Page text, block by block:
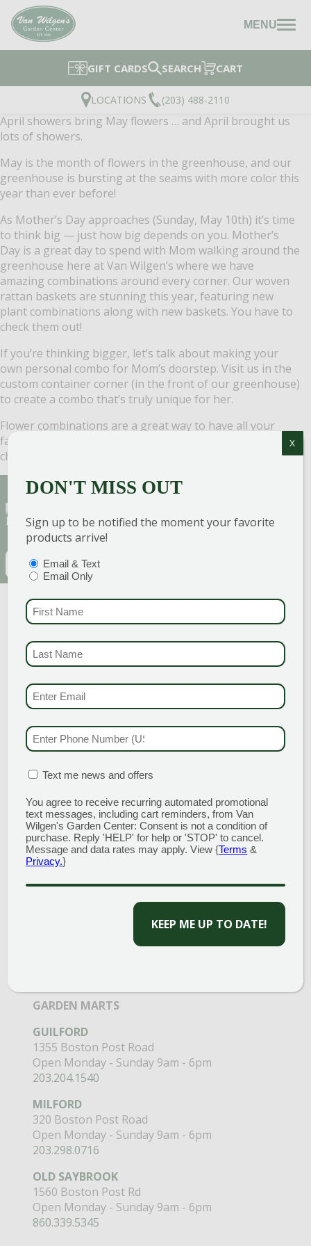
MENU
GIFT CARDS SEARCH CART
LOCATIONS (203) 488-2110
April showers bring May flowers … and April brought us
lots of showers.
May is the month of flowers in the greenhouse, and our
greenhouse is bursting at the seams with more color this
year than ever before!
As Mother’s Day approaches (Sunday, May 10th) it’s time
to think big — just how big depends on you. Mother’s
Day is a great day to spend with Mom walking around the
greenhouse here at Van Wilgen’s where we have
amazing combinations around every corner. Our woven
rattan baskets are stunning this year, featuring new
plant combinations along with new baskets. You have to
check them out!
If you’re thinking bigger, let’s talk about making your
own personal combo for Mom’s doorstep. Visit us in the
custom container corner (in the front of our greenhouse)
to create a combo that’s truly unique for her.
Flower combinations are a great way to have all your
favorites in one pot. The best part? You don’t have to
choose … you can have them all!
discounts and offers
GARDEN CENTERS
(MAIN STORE)
NORTH BRANFORD
51 Valley Road
Open Monday - Sunday 8am - 5pm
203.488.2110
CLINTON
58 West Main Street
Open Monday - Sunday 9am - 6pm
203.433.5555
Open Monday - Sunday 8am - 5pm
GARDEN MARTS
GUILFORD
1355 Boston Post Road
Open Monday - Sunday 9am - 6pm
203.204.1540
MILFORD
320 Boston Post Road
Open Monday - Sunday 9am - 6pm
203.298.0716
OLD SAYBROOK
1560 Boston Post Rd
Open Monday - Sunday 9am - 6pm
860.339.5345
DON'T MISS OUT
Sign up to be notified the moment your favorite
products arrive!
(REQUIRED)
Email & Text
Email Only
FIRST NAME
EMAIL & SMS
PHONE NUMBER
BOX (REQUIRED)
Text me news and offers
You agree to receive recurring automated promotional
text messages, including cart reminders, from Van
Wilgen's Garden Center: Consent is not a condition of
purchase. Reply 'HELP' for help or 'STOP' to cancel.
Message and data rates may apply. View {Terms &
Privacy.}
CAPTCHA
X